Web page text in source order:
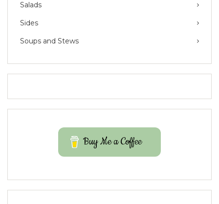
Salads
Sides
Soups and Stews
Buy Me a Coffee